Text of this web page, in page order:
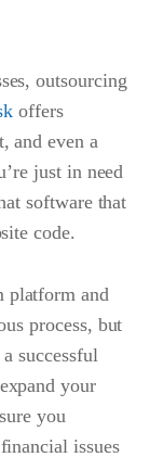
outsourcing
offers
and even a
just in need
software that
code.
platform and
process, but
successful
your
you
issues